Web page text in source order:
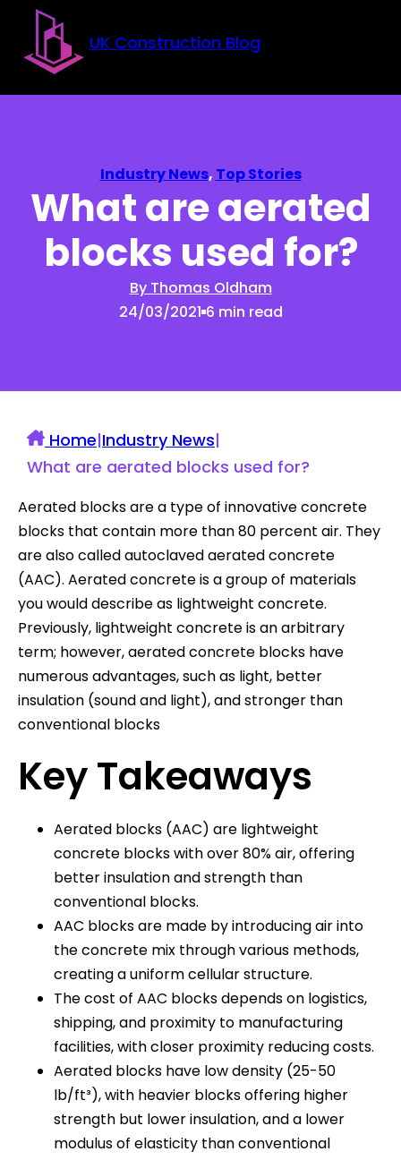
Skip to main content
Skip to footer
UK Construction Blog
Industry News, Top Stories
What are aerated
blocks used for?
By Thomas Oldham
24/03/2021 6 min read
Home|Industry News|
What are aerated blocks used for?
Aerated blocks are a type of innovative concrete
blocks that contain more than 80 percent air. They
are also called autoclaved aerated concrete
(AAC). Aerated concrete is a group of materials
you would describe as lightweight concrete.
Previously, lightweight concrete is an arbitrary
term; however, aerated concrete blocks have
numerous advantages, such as light, better
insulation (sound and light), and stronger than
conventional blocks
Key Takeaways
Aerated blocks (AAC) are lightweight
concrete blocks with over 80% air, offering
better insulation and strength than
conventional blocks.
AAC blocks are made by introducing air into
the concrete mix through various methods,
creating a uniform cellular structure.
The cost of AAC blocks depends on logistics,
shipping, and proximity to manufacturing
facilities, with closer proximity reducing costs.
Aerated blocks have low density (25-50
lb/ft³), with heavier blocks offering higher
strength but lower insulation, and a lower
modulus of elasticity than conventional